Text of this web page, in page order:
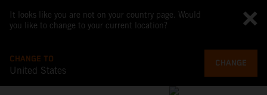
It looks like you are not on your country page. Would
you like to change to your current location?
CHANGE TO
United States
CHANGE